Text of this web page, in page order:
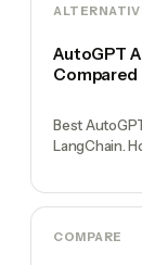
AutoGPT
Compared
Best
LangChain.
COMPARE